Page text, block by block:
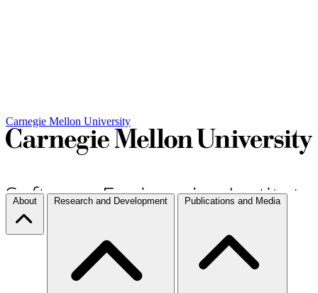
Carnegie Mellon University
About Research and Development Publications and Media